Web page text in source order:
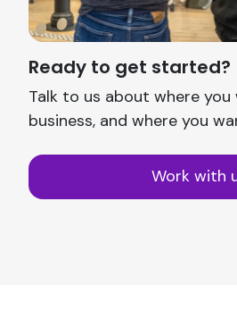
Ready to get started?
Talk to us about where
business, and where you
Work with